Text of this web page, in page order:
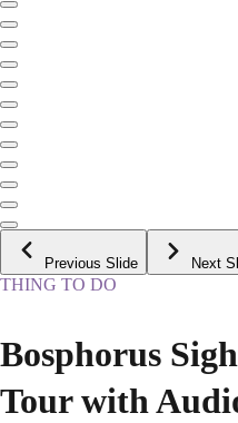
Previous Slide Next
THING TO DO
Bosphorus
Tour with